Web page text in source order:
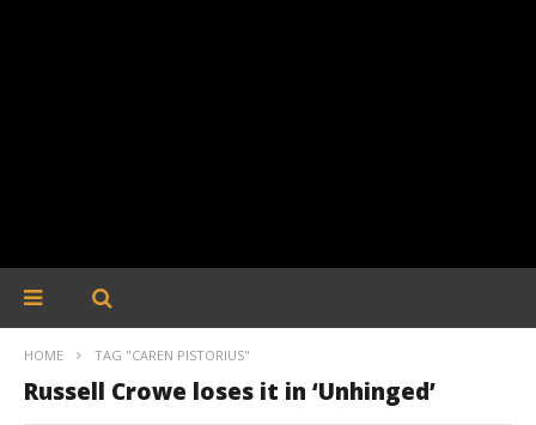
HOME TAG "CAREN PISTORIUS"
Russell Crowe loses it in ‘Unhinged’